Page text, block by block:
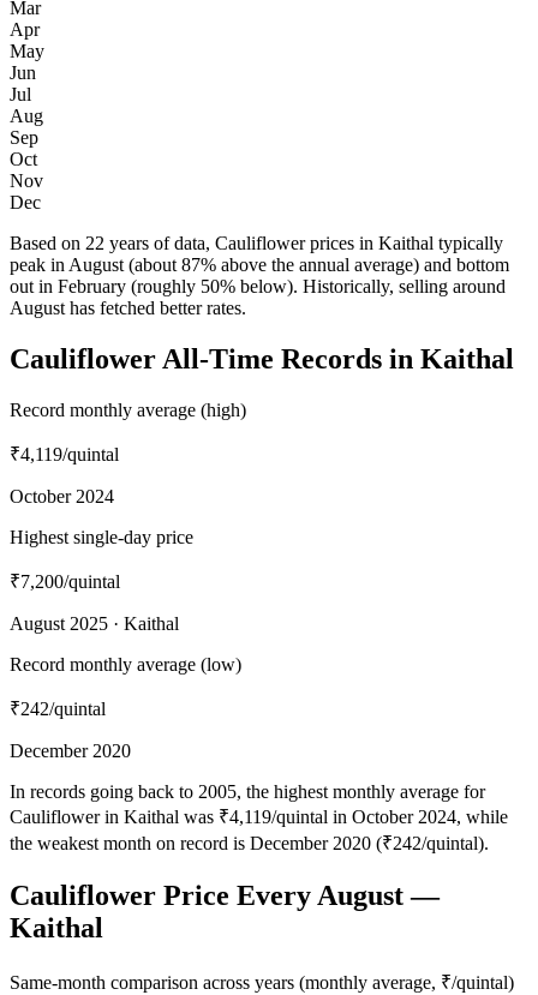
Mar
Apr
May
Jun
Jul
Aug
Sep
Oct
Nov
Dec
Based on 22 years of data, Cauliflower prices in Kaithal typically
peak in August (about 87% above the annual average) and bottom
out in February (roughly 50% below). Historically, selling around
August has fetched better rates.
Cauliflower All-Time Records in Kaithal
Record monthly average (high)
₹4,119/quintal
October 2024
Highest single-day price
₹7,200/quintal
August 2025 · Kaithal
Record monthly average (low)
₹242/quintal
December 2020
In records going back to 2005, the highest monthly average for
Cauliflower in Kaithal was ₹4,119/quintal in October 2024, while
the weakest month on record is December 2020 (₹242/quintal).
Cauliflower Price Every August —
Kaithal
Same-month comparison across years (monthly average, ₹/quintal)